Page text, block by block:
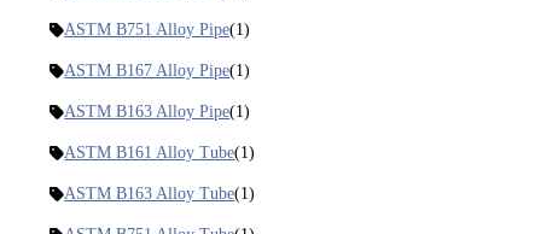
ASTM B751 Alloy Pipe(1)
ASTM B167 Alloy Pipe(1)
ASTM B163 Alloy Pipe(1)
ASTM B161 Alloy Tube(1)
ASTM B163 Alloy Tube(1)